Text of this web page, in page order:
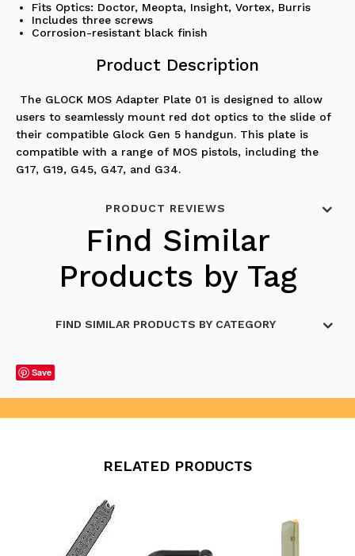
Fits Optics: Doctor, Meopta, Insight, Vortex, Burris
Includes three screws
Corrosion-resistant black finish
Product Description
The GLOCK MOS Adapter Plate 01 is designed to allow
users to seamlessly mount red dot optics to the slide of
their compatible Glock Gen 5 handgun. This plate is
compatible with a range of MOS pistols, including the
G17, G19, G45, G47, and G34.
PRODUCT REVIEWS
Find Similar
Products by Tag
FIND SIMILAR PRODUCTS BY CATEGORY
Save
RELATED PRODUCTS